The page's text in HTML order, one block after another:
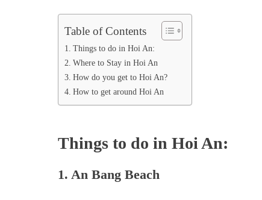
Table of Contents
Things to do in Hoi An:
Where to Stay in Hoi An
How do you get to Hoi An?
How to get around Hoi An
Things to do in Hoi An:
1. An Bang Beach